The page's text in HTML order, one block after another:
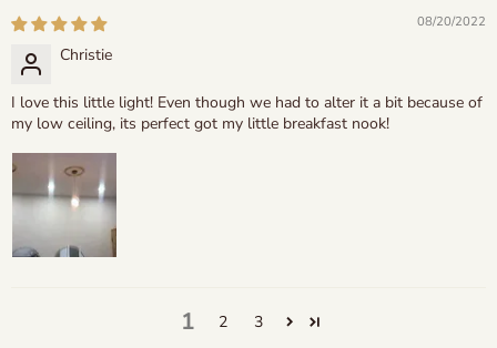
08/20/2022
Christie
I love this little light! Even though we had to alter it a bit because of
my low ceiling, its perfect got my little breakfast nook!
1 2 3